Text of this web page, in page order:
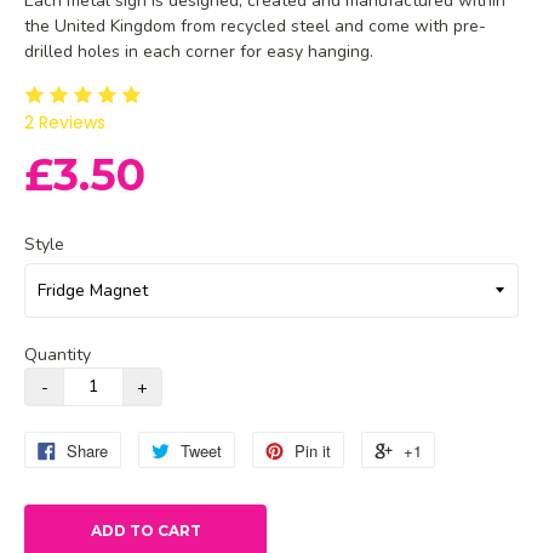
the United Kingdom from recycled steel and come with pre-
drilled holes in each corner for easy hanging.
2 Reviews
£3.50
Style
Quantity
Share Tweet Pin it +1
ADD TO CART